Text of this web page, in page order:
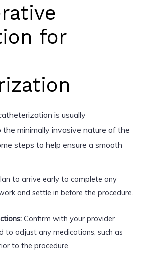
for
is usually
minimally invasive nature of the
steps to help ensure a smooth
to arrive early to complete any
and settle in before the procedure.
Confirm with your provider
to adjust any medications, such as
to the procedure.